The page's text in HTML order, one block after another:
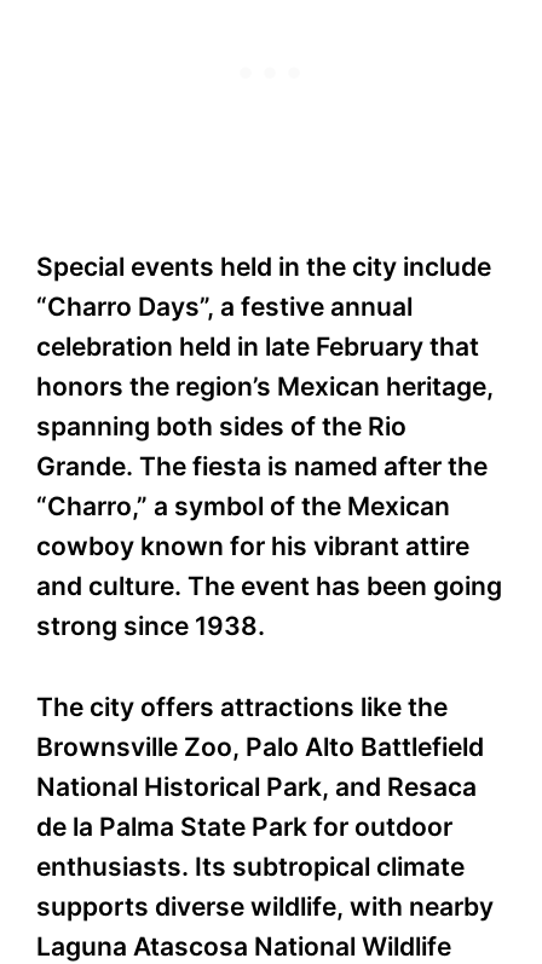
Special events held in the city include
“Charro Days”, a festive annual
celebration held in late February that
honors the region’s Mexican heritage,
spanning both sides of the Rio
Grande. The fiesta is named after the
“Charro,” a symbol of the Mexican
cowboy known for his vibrant attire
and culture. The event has been going
strong since 1938.
The city offers attractions like the
Brownsville Zoo, Palo Alto Battlefield
National Historical Park, and Resaca
de la Palma State Park for outdoor
enthusiasts. Its subtropical climate
supports diverse wildlife, with nearby
Laguna Atascosa National Wildlife